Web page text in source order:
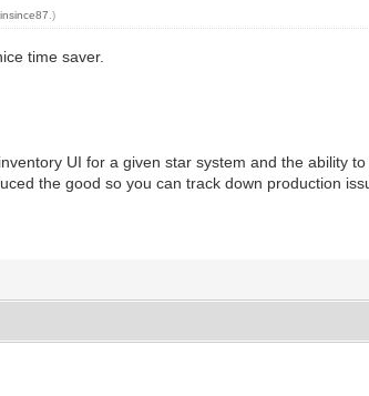
.)
time saver.
UI for a given star system and the ability
the good so you can track down production